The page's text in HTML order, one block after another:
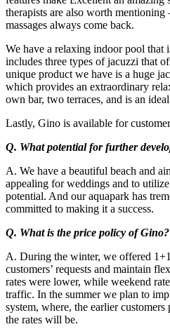
therapists are also worth
massages always come back.
We have a relaxing indoor pool that
includes three types of jacuzzi that
unique product we have is a huge
which provides an extraordinary
own bar, two terraces, and is an
Lastly, Gino is available for
Q. What potential for further
A. We have a beautiful beach and
appealing for weddings and to
potential. And our aquapark has
committed to making it a success.
Q. What is the price policy of Gino?
A. During the winter, we offered
customers’ requests and maintain
rates were lower, while weekend
traffic. In the summer we plan to
system, where, the earlier customers
the rates will be.